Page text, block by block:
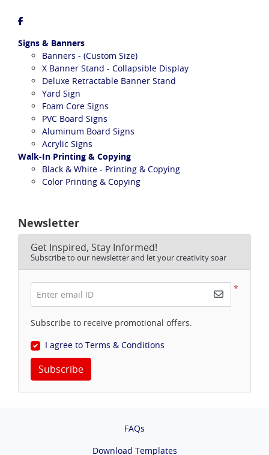
Signs & Banners
Banners - (Custom Size)
X Banner Stand - Collapsible Display
Deluxe Retractable Banner Stand
Yard Sign
Foam Core Signs
PVC Board Signs
Aluminum Board Signs
Acrylic Signs
Walk-In Printing & Copying
Black & White - Printing & Copying
Color Printing & Copying
Newsletter
Get Inspired, Stay Informed!
Subscribe to our newsletter and let your creativity soar
*
Enter email ID
Subscribe to receive promotional offers.
I agree to Terms & Conditions
Subscribe
FAQs
Download Templates